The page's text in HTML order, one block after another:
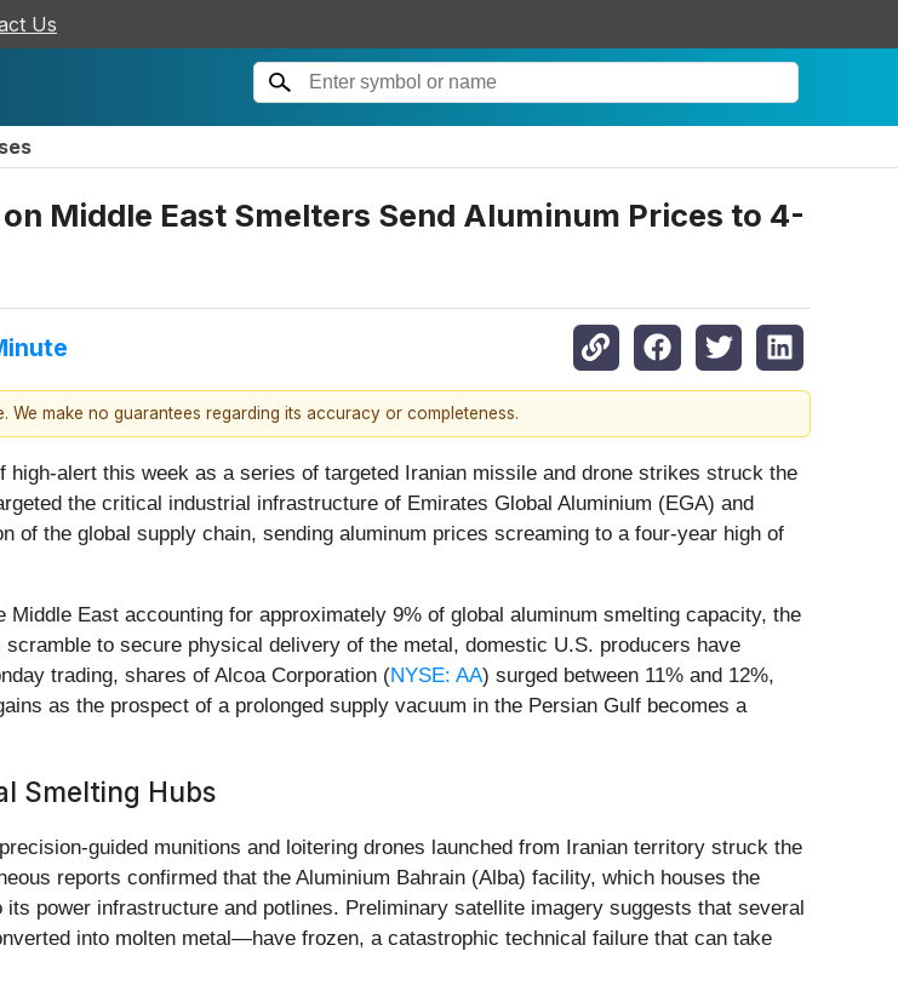
Us
Middle East Smelters Send Aluminum Prices to 4-
make no guarantees regarding its accuracy or completeness.
alert this week as a series of targeted Iranian missile and drone strikes struck the
the critical industrial infrastructure of Emirates Global Aluminium (EGA) and
the global supply chain, sending aluminum prices screaming to a four-year high of
East accounting for approximately 9% of global aluminum smelting capacity, the
to secure physical delivery of the metal, domestic U.S. producers have
trading, shares of Alcoa Corporation (NYSE: AA) surged between 11% and 12%,
as the prospect of a prolonged supply vacuum in the Persian Gulf becomes a
Smelting Hubs
guided munitions and loitering drones launched from Iranian territory struck the
reports confirmed that the Aluminium Bahrain (Alba) facility, which houses the
power infrastructure and potlines. Preliminary satellite imagery suggests that several
into molten metal—have frozen, a catastrophic technical failure that can take